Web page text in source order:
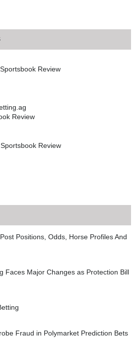
Biggest Tournament
Review
Review
Review
Sportsbook
Positions, Odds, Horse Profiles And
Faces Major Changes as Protection Bill
Fraud in Polymarket Prediction Bets